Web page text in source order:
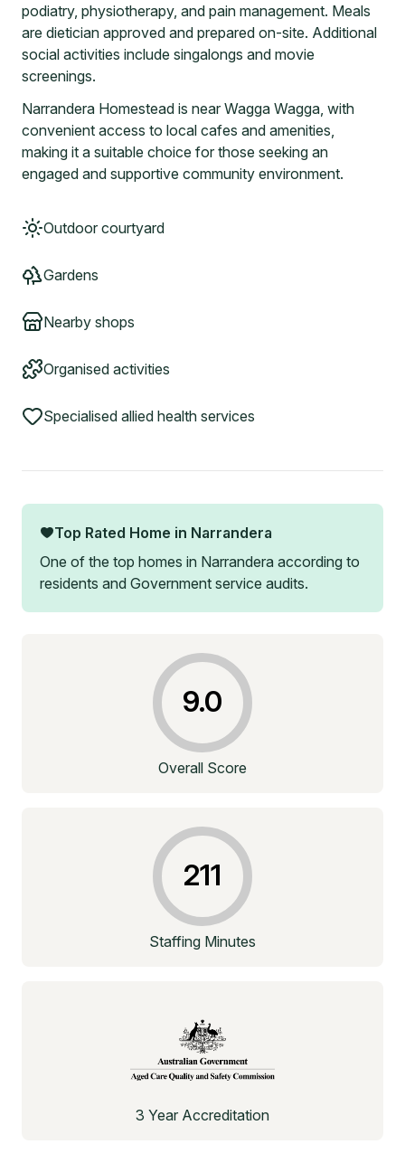
podiatry, physiotherapy, and pain management. Meals
are dietician approved and prepared on-site. Additional
social activities include singalongs and movie
screenings.
Narrandera Homestead is near Wagga Wagga, with
convenient access to local cafes and amenities,
making it a suitable choice for those seeking an
engaged and supportive community environment.
Outdoor courtyard
Gardens
Nearby shops
Organised activities
Specialised allied health services
Top Rated Home in Narrandera
One of the top homes in Narrandera according to
residents and Government service audits.
9.0
Overall Score
211
Staffing Minutes
3 Year Accreditation